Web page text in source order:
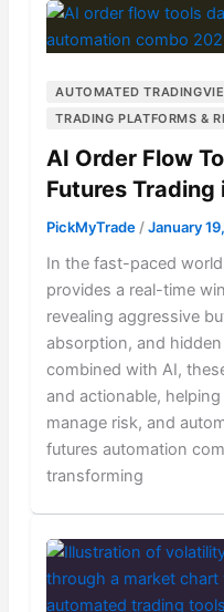
AUTOMATED
TRADING PLATFORMS &
AI Order Flow
Futures Trading
PickMyTrade/January
In the fast-paced
provides a real-time
revealing aggressive
absorption, and
combined with AI,
and actionable,
manage risk, and
futures automation
transforming